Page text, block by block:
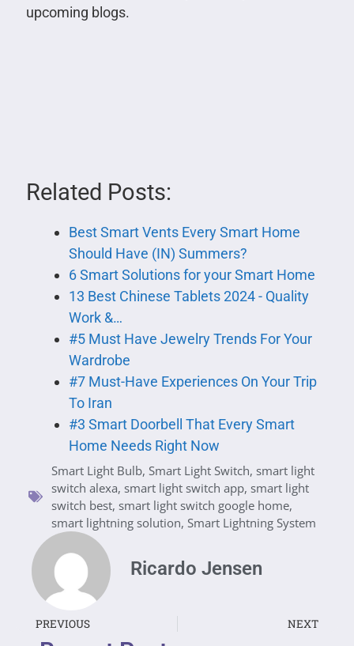
upcoming blogs.
Related Posts:
Best Smart Vents Every Smart Home
Should Have (IN) Summers?
6 Smart Solutions for your Smart Home
13 Best Chinese Tablets 2024 - Quality
Work &…
#5 Must Have Jewelry Trends For Your
Wardrobe
#7 Must-Have Experiences On Your Trip
To Iran
#3 Smart Doorbell That Every Smart
Home Needs Right Now
Smart Light Bulb, Smart Light Switch, smart light
switch alexa, smart light switch app, smart light
switch best, smart light switch google home,
smart lightning solution, Smart Lightning System
Ricardo Jensen
PREVIOUS NEXT